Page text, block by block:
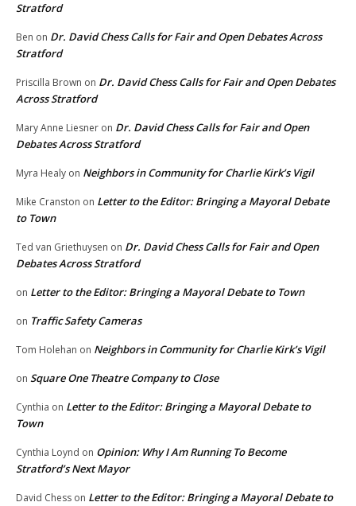
Stratford
Ben on Dr. David Chess Calls for Fair and Open Debates Across
Stratford
Priscilla Brown on Dr. David Chess Calls for Fair and Open Debates
Across Stratford
Mary Anne Liesner on Dr. David Chess Calls for Fair and Open
Debates Across Stratford
Myra Healy on Neighbors in Community for Charlie Kirk’s Vigil
Mike Cranston on Letter to the Editor: Bringing a Mayoral Debate
to Town
Ted van Griethuysen on Dr. David Chess Calls for Fair and Open
Debates Across Stratford
on Letter to the Editor: Bringing a Mayoral Debate to Town
on Traffic Safety Cameras
Tom Holehan on Neighbors in Community for Charlie Kirk’s Vigil
on Square One Theatre Company to Close
Cynthia on Letter to the Editor: Bringing a Mayoral Debate to
Town
Cynthia Loynd on Opinion: Why I Am Running To Become
Stratford’s Next Mayor
David Chess on Letter to the Editor: Bringing a Mayoral Debate to